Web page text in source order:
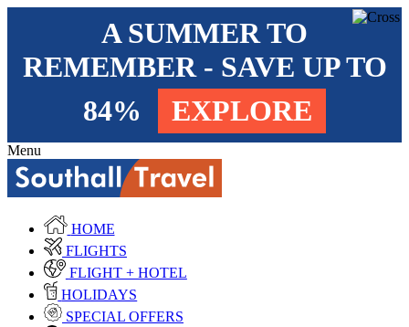
A SUMMER TO
REMEMBER - SAVE UP TO
84%
EXPLORE
Menu
HOME
FLIGHTS
FLIGHT + HOTEL
HOLIDAYS
SPECIAL OFFERS